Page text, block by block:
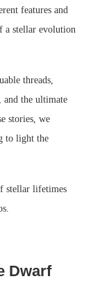
features and
a stellar evolution
threads,
and the ultimate
stories, we
to light the
stellar lifetimes
Dwarf